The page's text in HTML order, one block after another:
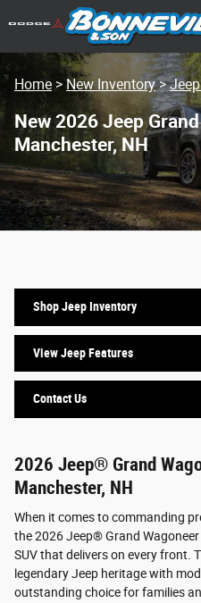
Skip to main content
Home>New Inventory>
New 2026 Jeep
Manchester, NH
Shop Jeep Inventory
View Jeep Features
Contact Us
2026 Jeep® Grand
Manchester, NH
When it comes to commanding
the 2026 Jeep® Grand
SUV that delivers on every front.
legendary Jeep heritage with
outstanding choice for families